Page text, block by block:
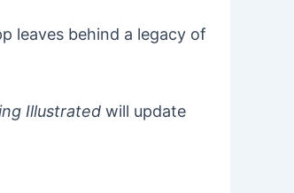
leaves behind a legacy of
Illustrated will update